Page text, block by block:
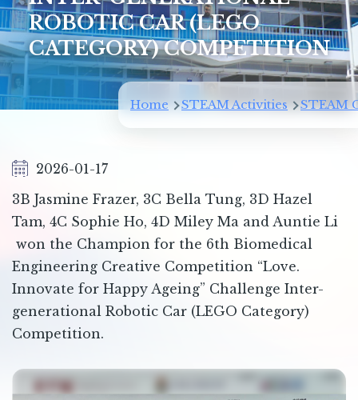
ROBOTIC CAR (LEGO
CATEGORY) COMPETITION
Breadcrumb
Home STEAM Activities STEAM
2026-01-17
3B Jasmine Frazer, 3C Bella Tung, 3D Hazel
Tam, 4C Sophie Ho, 4D Miley Ma and Auntie Li
won the Champion for the 6th Biomedical
Engineering Creative Competition “Love.
Innovate for Happy Ageing” Challenge Inter-
generational Robotic Car (LEGO Category)
Competition.